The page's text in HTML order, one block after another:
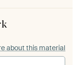
about this material